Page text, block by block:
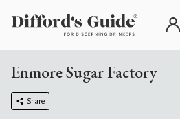
Enmore Sugar Factory
Share